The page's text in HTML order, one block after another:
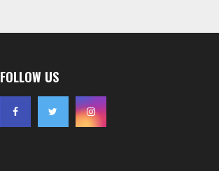
FOLLOW US